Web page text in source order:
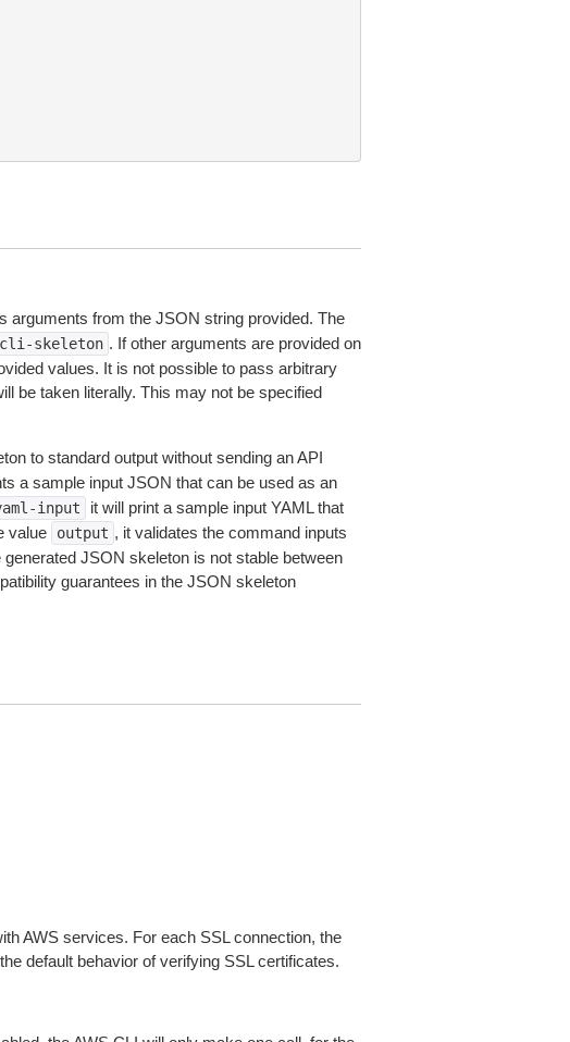
arguments from the JSON string provided. The
skeleton . If other arguments are provided on
values. It is not possible to pass arbitrary
be taken literally. This may not be specified
to standard output without sending an API
a sample input JSON that can be used as an
input
it will print a sample input YAML that
value output , it validates the command inputs
JSON skeleton is not stable between
guarantees in the JSON skeleton
AWS services. For each SSL connection, the
default behavior of verifying SSL certificates.